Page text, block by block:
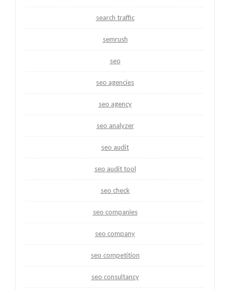
search traffic
semrush
seo
seo agencies
seo agency
seo analyzer
seo audit
seo audit tool
seo check
seo companies
seo company
seo competition
seo consultancy